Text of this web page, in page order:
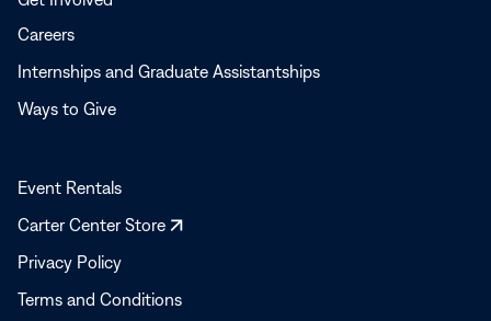
Careers
Internships and Graduate Assistantships
Ways to Give
Event Rentals
Carter Center Store
Opens
Privacy Policy
Terms and Conditions